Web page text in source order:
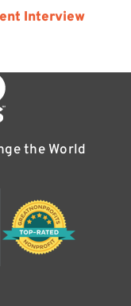
Interview
the World